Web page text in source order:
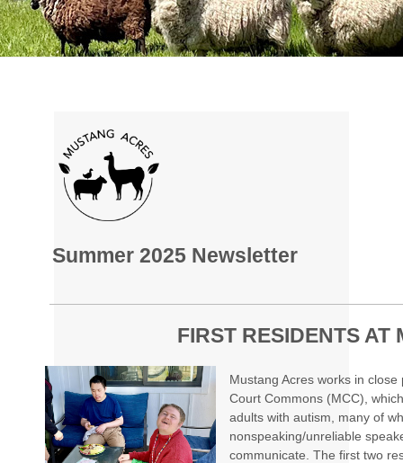
Summer 2025 Newsletter
FIRST RESIDENTS AT
Mustang Acres works in
Court Commons (MCC),
adults with autism, many of
nonspeaking/unreliable
communicate. The first two